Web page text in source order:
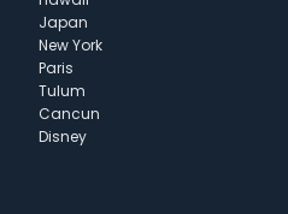
Japan
New York
Paris
Tulum
Cancun
Disney